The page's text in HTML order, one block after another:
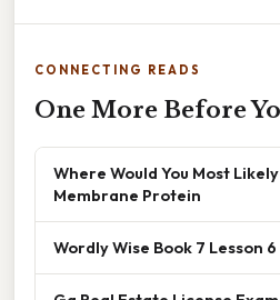
CONNECTING READS
One More Before
Where Would You Most
Membrane Protein
Wordly Wise Book 7 Lesson